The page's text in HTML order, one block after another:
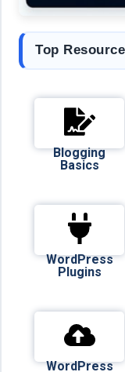
Top
Blogging
Basics
WordPress
Plugins
WordPress